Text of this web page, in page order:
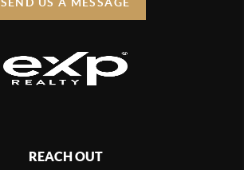
REACH OUT